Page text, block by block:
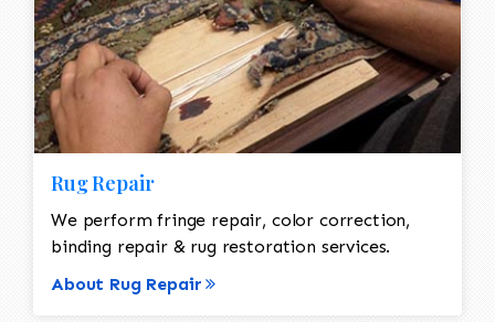
Rug Repair
We perform fringe repair, color correction,
binding repair & rug restoration services.
About Rug Repair